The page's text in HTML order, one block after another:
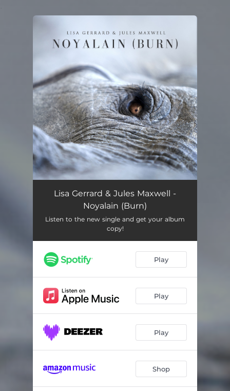
You're all set!
Lisa Gerrard & Jules Maxwell -
Noyalain (Burn)
Listen to the new single and get your album
copy!
Play
Play
Play
Shop